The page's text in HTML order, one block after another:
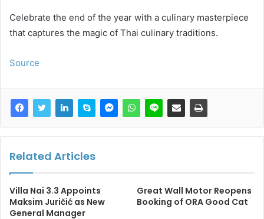
Celebrate the end of the year with a culinary masterpiece
that captures the magic of Thai culinary traditions.
Source
Related Articles
Villa Nai 3.3 Appoints
Maksim Juričić as New
General Manager
Great Wall Motor Reopens
Booking of ORA Good Cat